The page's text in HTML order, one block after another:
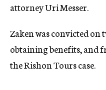
attorney Uri Messer.
Zaken was convicted
obtaining benefits, and
the Rishon Tours case.